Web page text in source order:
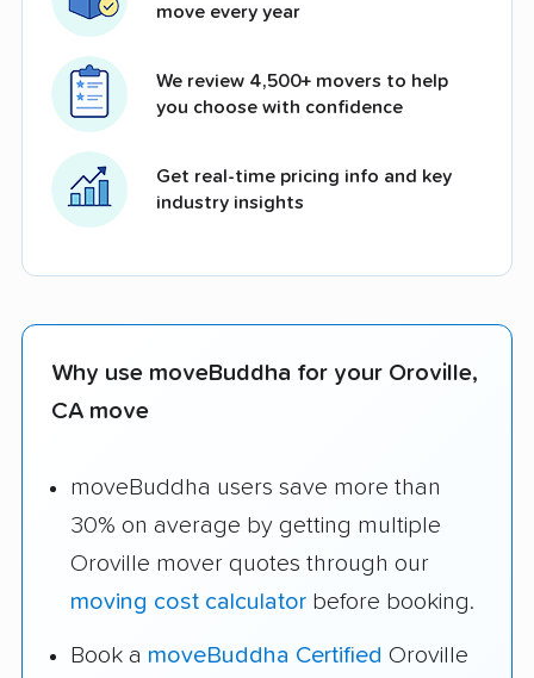
move every year
We review 4,500+ movers to help
you choose with confidence
Get real-time pricing info and key
industry insights
Why use moveBuddha for your Oroville,
CA move
moveBuddha users save more than
30% on average by getting multiple
Oroville mover quotes through our
moving cost calculator before booking.
Book a moveBuddha Certified Oroville